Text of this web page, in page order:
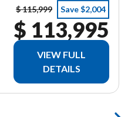
$ 115,999 Save $2,004
$ 113,995
VIEW FULL
DETAILS